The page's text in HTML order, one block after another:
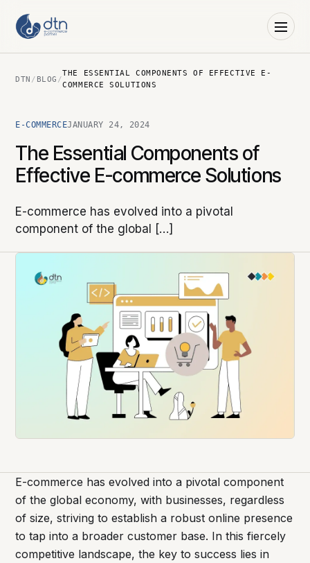
DTN / BLOG /
THE ESSENTIAL COMPONENTS OF EFFECTIVE E-
COMMERCE SOLUTIONS
E-COMMERCEJANUARY 24, 2024
The Essential Components of
Effective E-commerce Solutions
E-commerce has evolved into a pivotal
component of the global […]
E-commerce has evolved into a pivotal component
of the global economy, with businesses, regardless
of size, striving to establish a robust online presence
to tap into a broader customer base. In this fiercely
competitive landscape, the key to success lies in